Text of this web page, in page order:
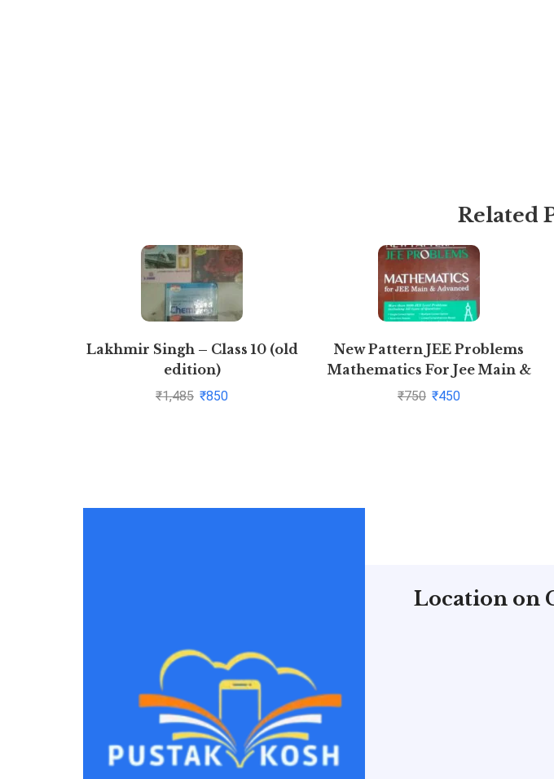
Related
Lakhmir Singh – Class 10 (old
edition)
Physics+Chemistry+Biology
₹1,485 ₹850
New Pattern JEE Problems
Mathematics For Jee Main &
Advanced By S K Goyal
₹750 ₹450
Location on